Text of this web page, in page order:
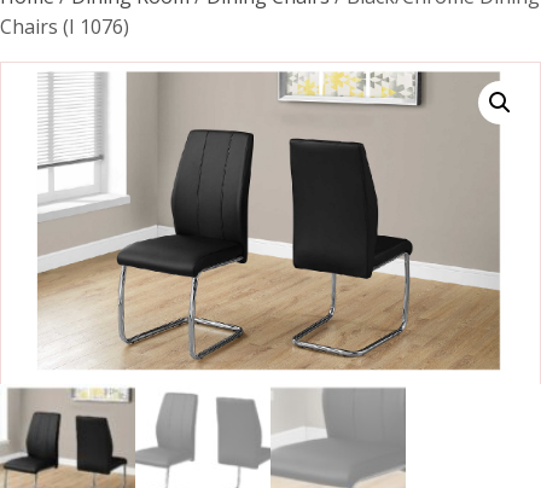
Chairs (I 1076)